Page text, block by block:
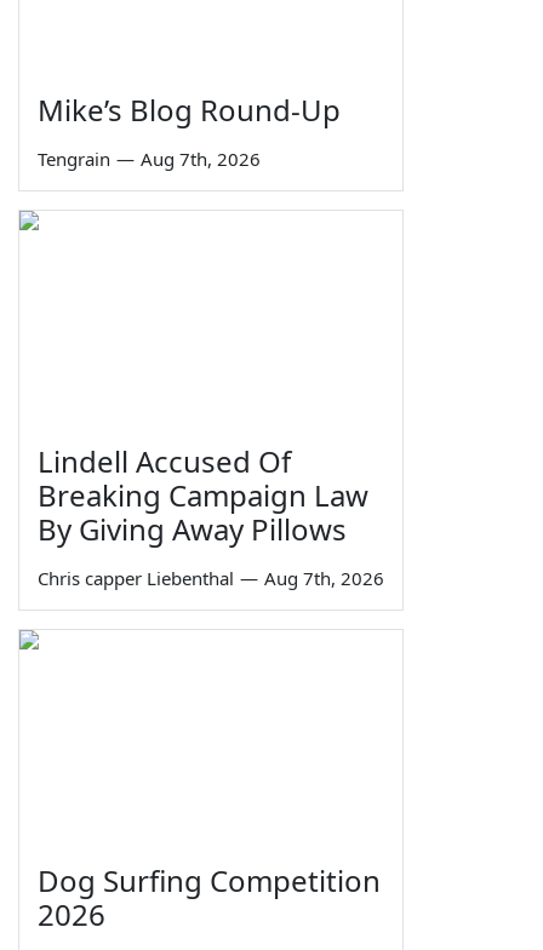
Mike’s Blog Round-Up
Tengrain — Aug 7th, 2026
Lindell Accused Of
Breaking Campaign Law
By Giving Away Pillows
Chris capper Liebenthal — Aug 7th, 2026
Dog Surfing Competition
2026